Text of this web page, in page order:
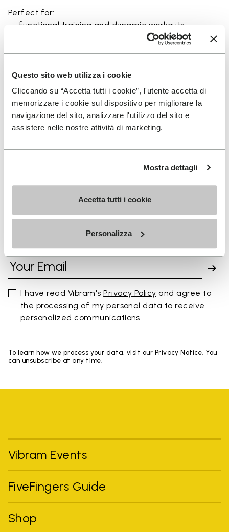
Questo sito web utilizza i cookie
Cliccando su “Accetta tutti i cookie”, l'utente accetta di
memorizzare i cookie sul dispositivo per migliorare la
navigazione del sito, analizzare l'utilizzo del sito e
assistere nelle nostre attività di marketing.
Mostra dettagli
Accetta tutti i cookie
Personalizza
Perfect for:
• functional training and dynamic workouts
• agility, balance, and movement-focused activities
• users seeking maximum ground feel and flexibility
Details
FAQs
I have read Vibram'sPrivacy Policy and agree to
the processing of my personal data to receive
personalized communications
To learn how we process your data, visit our Privacy Notice. You
can unsubscribe at any time.
Vibram Events
FiveFingers Guide
Shop